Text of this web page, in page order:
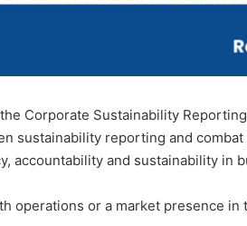
Corporate Sustainability
sustainability reporting and
accountability and sustainability in
operations or a market presence in